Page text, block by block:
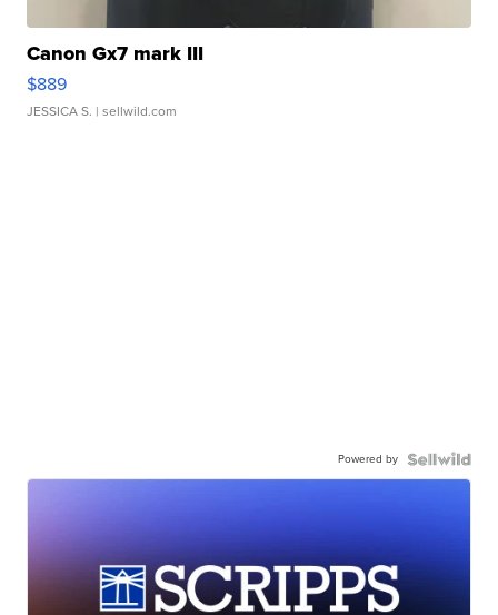
Canon Gx7 mark III
$889
JESSICA S. | sellwild.com
Powered by